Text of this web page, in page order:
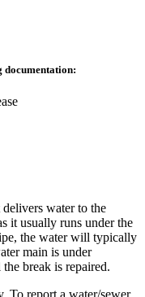
water to the
it usually runs under the
the water will typically
main is under
break is repaired.